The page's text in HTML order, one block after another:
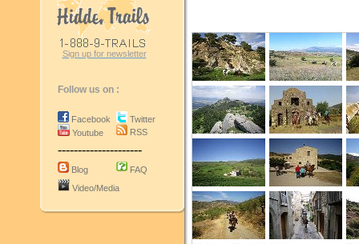
Sign up for newsletter
Follow us on :
Facebook
Youtube
Twitter
RSS
---------------------
Blog
FAQ
Video/Media